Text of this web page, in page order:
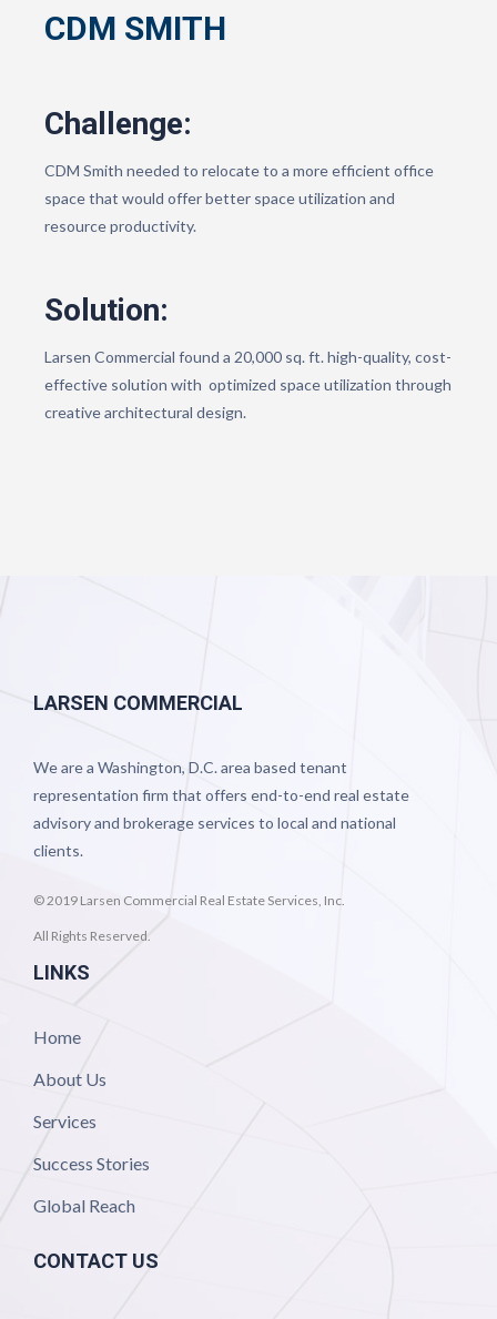
CDM SMITH
Challenge:
CDM Smith needed to relocate to a more efficient office
space that would offer better space utilization and
resource productivity.
Solution:
Larsen Commercial found a 20,000 sq. ft. high-quality, cost-
effective solution with optimized space utilization through
creative architectural design.
LARSEN COMMERCIAL
We are a Washington, D.C. area based tenant
representation firm that offers end-to-end real estate
advisory and brokerage services to local and national
clients.
© 2019 Larsen Commercial Real Estate Services, Inc.
All Rights Reserved.
LINKS
Home
About Us
Services
Success Stories
Global Reach
CONTACT US